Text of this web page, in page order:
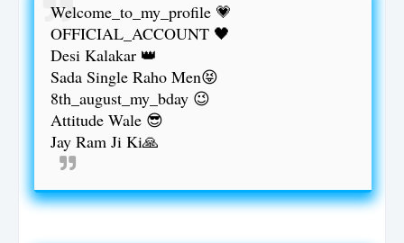
Welcome_to_my_profile 💗
OFFICIAL_ACCOUNT 🖤
Desi Kalakar 👑
Sada Single Raho Men😝
8th_august_my_bday 😉
Attitude Wale 😎
Jay Ram Ji Ki🙏